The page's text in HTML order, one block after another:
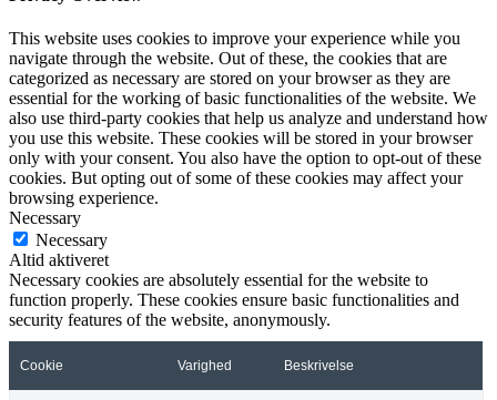
This website uses cookies to improve your experience while you
navigate through the website. Out of these, the cookies that are
categorized as necessary are stored on your browser as they are
essential for the working of basic functionalities of the website. We
also use third-party cookies that help us analyze and understand how
you use this website. These cookies will be stored in your browser
only with your consent. You also have the option to opt-out of these
cookies. But opting out of some of these cookies may affect your
browsing experience.
Necessary
Necessary
Altid aktiveret
Necessary cookies are absolutely essential for the website to
function properly. These cookies ensure basic functionalities and
security features of the website, anonymously.
Cookie Varighed Beskrivelse